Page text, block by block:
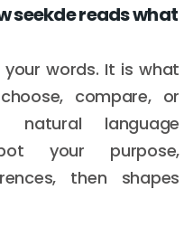
seekde reads what
words. It is what
compare, or
natural language
your purpose,
then shapes